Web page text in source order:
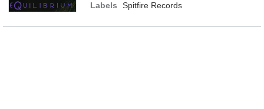
Labels
Spitfire Records